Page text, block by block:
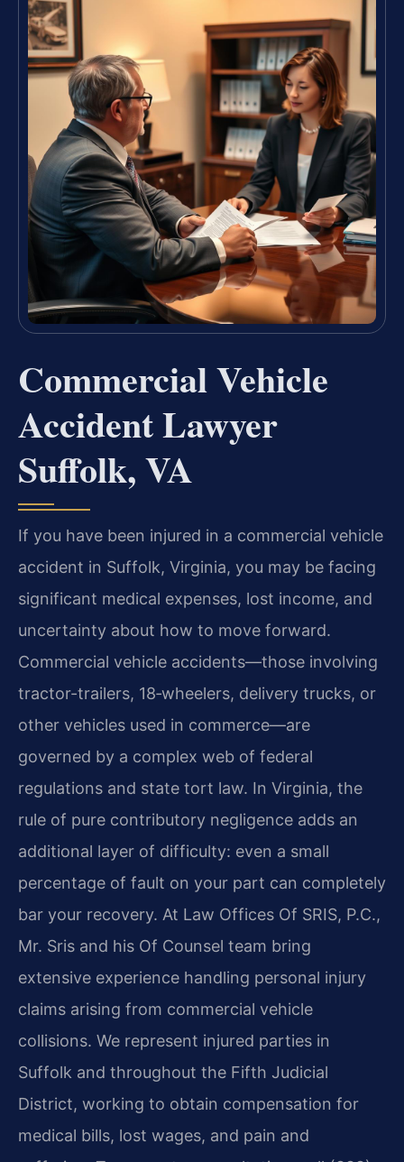
Commercial Vehicle
Accident Lawyer
Suffolk, VA
If you have been injured in a commercial vehicle
accident in Suffolk, Virginia, you may be facing
significant medical expenses, lost income, and
uncertainty about how to move forward.
Commercial vehicle accidents—those involving
tractor-trailers, 18‑wheelers, delivery trucks, or
other vehicles used in commerce—are
governed by a complex web of federal
regulations and state tort law. In Virginia, the
rule of pure contributory negligence adds an
additional layer of difficulty: even a small
percentage of fault on your part can completely
bar your recovery. At Law Offices Of SRIS, P.C.,
Mr. Sris and his Of Counsel team bring
extensive experience handling personal injury
claims arising from commercial vehicle
collisions. We represent injured parties in
Suffolk and throughout the Fifth Judicial
District, working to obtain compensation for
medical bills, lost wages, and pain and